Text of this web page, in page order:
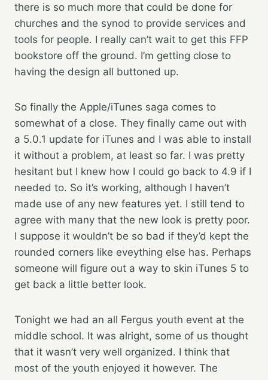
there is so much more that could be done for
churches and the synod to provide services and
tools for people. I really can’t wait to get this FFP
bookstore off the ground. I’m getting close to
having the design all buttoned up.
So finally the Apple/iTunes saga comes to
somewhat of a close. They finally came out with
a 5.0.1 update for iTunes and I was able to install
it without a problem, at least so far. I was pretty
hesitant but I knew how I could go back to 4.9 if I
needed to. So it’s working, although I haven’t
made use of any new features yet. I still tend to
agree with many that the new look is pretty poor.
I suppose it wouldn’t be so bad if they’d kept the
rounded corners like eveything else has. Perhaps
someone will figure out a way to skin iTunes 5 to
get back a little better look.
Tonight we had an all Fergus youth event at the
middle school. It was alright, some of us thought
that it wasn’t very well organized. I think that
most of the youth enjoyed it however. The